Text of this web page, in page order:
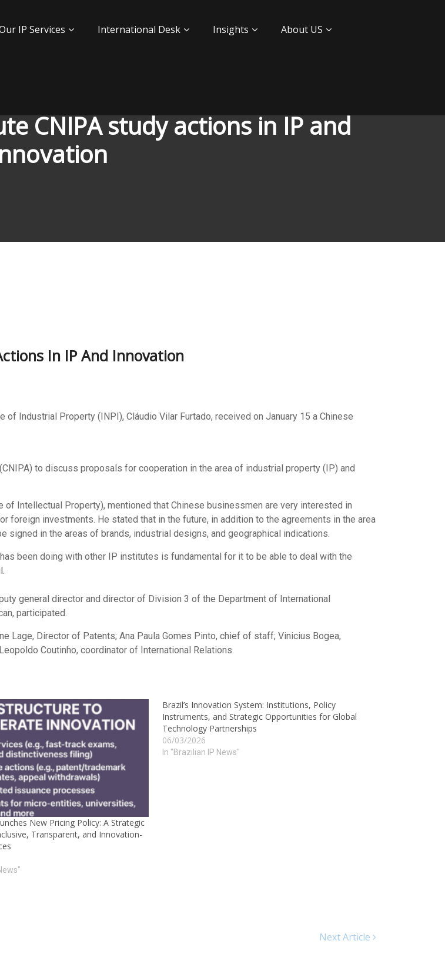
IP Services International Desk Insights About US
CNIPA study actions in IP and
In IP And Innovation
Industrial Property (INPI), Cláudio Vilar Furtado, received on January 15 a Chinese
to discuss proposals for cooperation in the area of ​​industrial property (IP) and
Intellectual Property), mentioned that Chinese businessmen are very interested in
investments. He stated that in the future, in addition to the agreements in the area
in the areas of brands, industrial designs, and geographical indications.
been doing with other IP institutes is fundamental for it to be able to deal with the
general director and director of Division 3 of the Department of International
participated.
Lage, Director of Patents; Ana Paula Gomes Pinto, chief of staff; Vinicius Bogea,
Coutinho, coordinator of International Relations.
New Pricing Policy: A Strategic
Transparent, and Innovation-
Brazil’s Innovation System: Institutions, Policy
Instruments, and Strategic Opportunities for Global
Technology Partnerships
06/03/2026
In "Brazilian IP News"
Next Article